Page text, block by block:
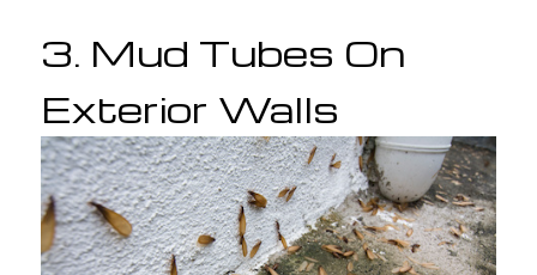
3. Mud Tubes On
Exterior Walls